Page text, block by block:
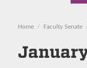
Home Faculty Senate